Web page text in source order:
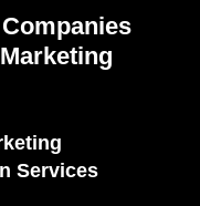
Services